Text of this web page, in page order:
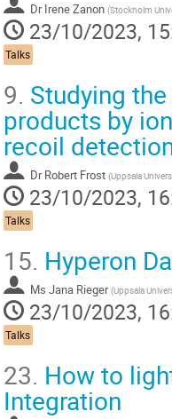
Dr Irene Zanon (Stockholm
23/10/2023,
Talks
9. Studying
products by
recoil
Dr Robert Frost (Uppsala
23/10/2023,
Talks
15. Hyperon
Ms Jana Rieger (Uppsala
23/10/2023,
Talks
23. How to
Integration